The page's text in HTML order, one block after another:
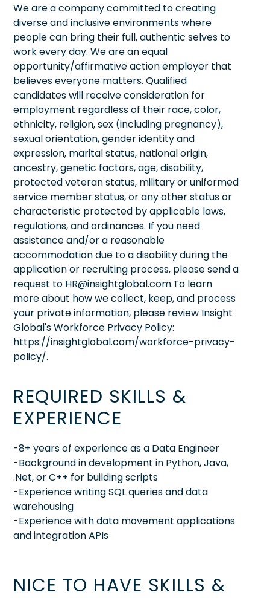
We are a company committed to creating
diverse and inclusive environments where
people can bring their full, authentic selves to
work every day. We are an equal
opportunity/affirmative action employer that
believes everyone matters. Qualified
candidates will receive consideration for
employment regardless of their race, color,
ethnicity, religion, sex (including pregnancy),
sexual orientation, gender identity and
expression, marital status, national origin,
ancestry, genetic factors, age, disability,
protected veteran status, military or uniformed
service member status, or any other status or
characteristic protected by applicable laws,
regulations, and ordinances. If you need
assistance and/or a reasonable
accommodation due to a disability during the
application or recruiting process, please send a
request to HR@insightglobal.com.To learn
more about how we collect, keep, and process
your private information, please review Insight
Global's Workforce Privacy Policy:
https://insightglobal.com/workforce-privacy-
policy/.
REQUIRED SKILLS &
EXPERIENCE
-8+ years of experience as a Data Engineer
-Background in development in Python, Java,
.Net, or C++ for building scripts
-Experience writing SQL queries and data
warehousing
-Experience with data movement applications
and integration APIs
NICE TO HAVE SKILLS &